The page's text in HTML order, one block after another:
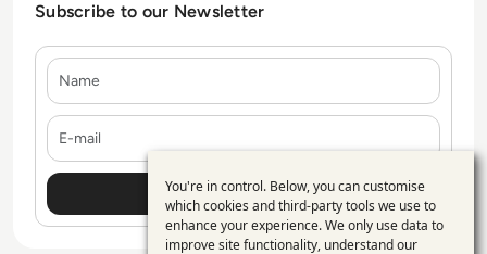
Subscribe to our Newsletter
Use
of
You're in control. Below, you can customise
which cookies and third-party tools we use to
enhance your experience. We only use data to
improve site functionality, understand our